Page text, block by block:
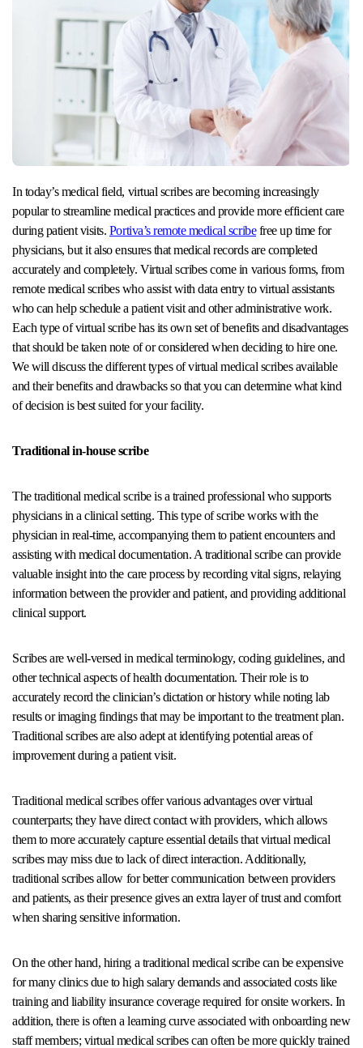
In today’s medical field, virtual scribes are becoming increasingly
popular to streamline medical practices and provide more efficient care
during patient visits. Portiva’s remote medical scribefree up time for
physicians, but it also ensures that medical records are completed
accurately and completely. Virtual scribes come in various forms, from
remote medical scribes who assist with data entry to virtual assistants
who can help schedule a patient visit and other administrative work.
Each type of virtual scribe has its own set of benefits and disadvantages
that should be taken note of or considered when deciding to hire one.
We will discuss the different types of virtual medical scribes available
and their benefits and drawbacks so that you can determine what kind
of decision is best suited for your facility.
Traditional in-house scribe
The traditional medical scribe is a trained professional who supports
physicians in a clinical setting. This type of scribe works with the
physician in real-time, accompanying them to patient encounters and
assisting with medical documentation. A traditional scribe can provide
valuable insight into the care process by recording vital signs, relaying
information between the provider and patient, and providing additional
clinical support.
Scribes are well-versed in medical terminology, coding guidelines, and
other technical aspects of health documentation. Their role is to
accurately record the clinician’s dictation or history while noting lab
results or imaging findings that may be important to the treatment plan.
Traditional scribes are also adept at identifying potential areas of
improvement during a patient visit.
Traditional medical scribes offer various advantages over virtual
counterparts; they have direct contact with providers, which allows
them to more accurately capture essential details that virtual medical
scribes may miss due to lack of direct interaction. Additionally,
traditional scribes allow for better communication between providers
and patients, as their presence gives an extra layer of trust and comfort
when sharing sensitive information.
On the other hand, hiring a traditional medical scribe can be expensive
for many clinics due to high salary demands and associated costs like
training and liability insurance coverage required for onsite workers. In
addition, there is often a learning curve associated with onboarding new
staff members; virtual medical scribes can often be more quickly trained